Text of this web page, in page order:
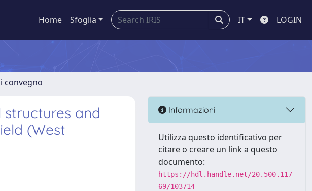
Home Sfoglia IT LOGIN
convegno
and
(West
Informazioni
Utilizza questo identificativo per
citare o creare un link a questo
documento:
https://hdl.handle.net/20.500.117
69/103714